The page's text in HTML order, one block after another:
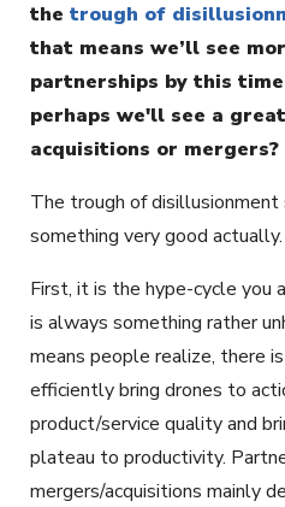
the trough of
that means we’ll see
partnerships by this
perhaps we'll see a
acquisitions or mergers?
The trough of
something very good actually.
First, it is the hype-cycle you
is always something rather
means people realize, there
efficiently bring drones to
product/service quality and
plateau to productivity.
mergers/acquisitions mainly